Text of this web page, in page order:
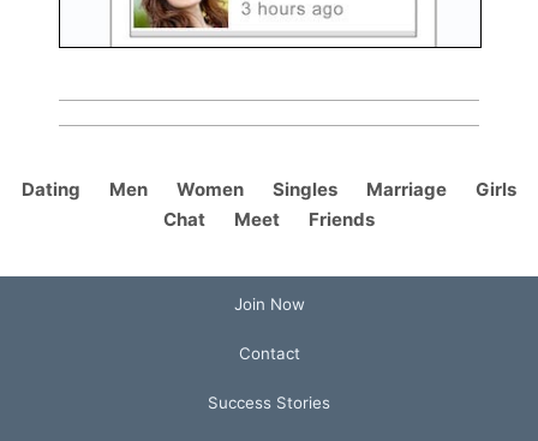
Dating Men Women Singles Marriage
Girls
Chat
Meet Friends
Join Now
Contact
Success Stories